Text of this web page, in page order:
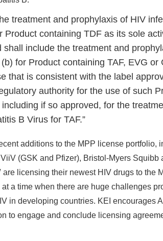
treatment and prophylaxis of HIV
Product containing TDF as its sole
shall include the treatment and
for Product containing TAF, EVG or
that is consistent with the label
authority for the use of such
if so approved, for the
B Virus for TAF.”
additions to the MPP license portfolio,
(GSK and Pfizer), Bristol-Myers Squibb
licensing their newest HIV drugs to the
a time when there are huge challenges
in developing countries. KEI encourages
to engage and conclude licensing